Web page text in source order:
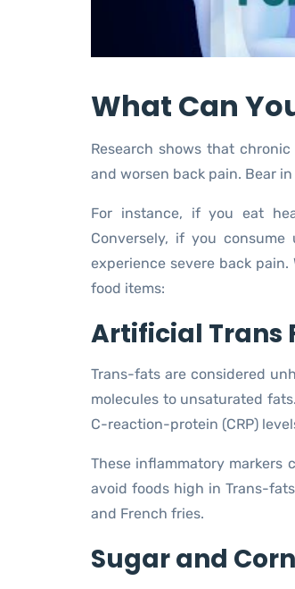
What Can
Research shows that
and worsen back pain. Bear
For instance, if you eat
Conversely, if you
experience severe back
food items:
Artificial Trans
Trans-fats are considered
molecules to unsaturated
C-reaction-protein (CRP)
These inflammatory markers
avoid foods high in Trans-
and French fries.
Sugar and